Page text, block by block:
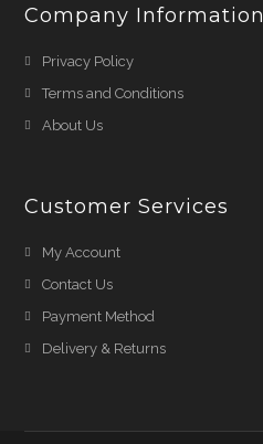
Company Information
Privacy Policy
Terms and Conditions
About Us
Customer Services
My Account
Contact Us
Payment Method
Delivery & Returns